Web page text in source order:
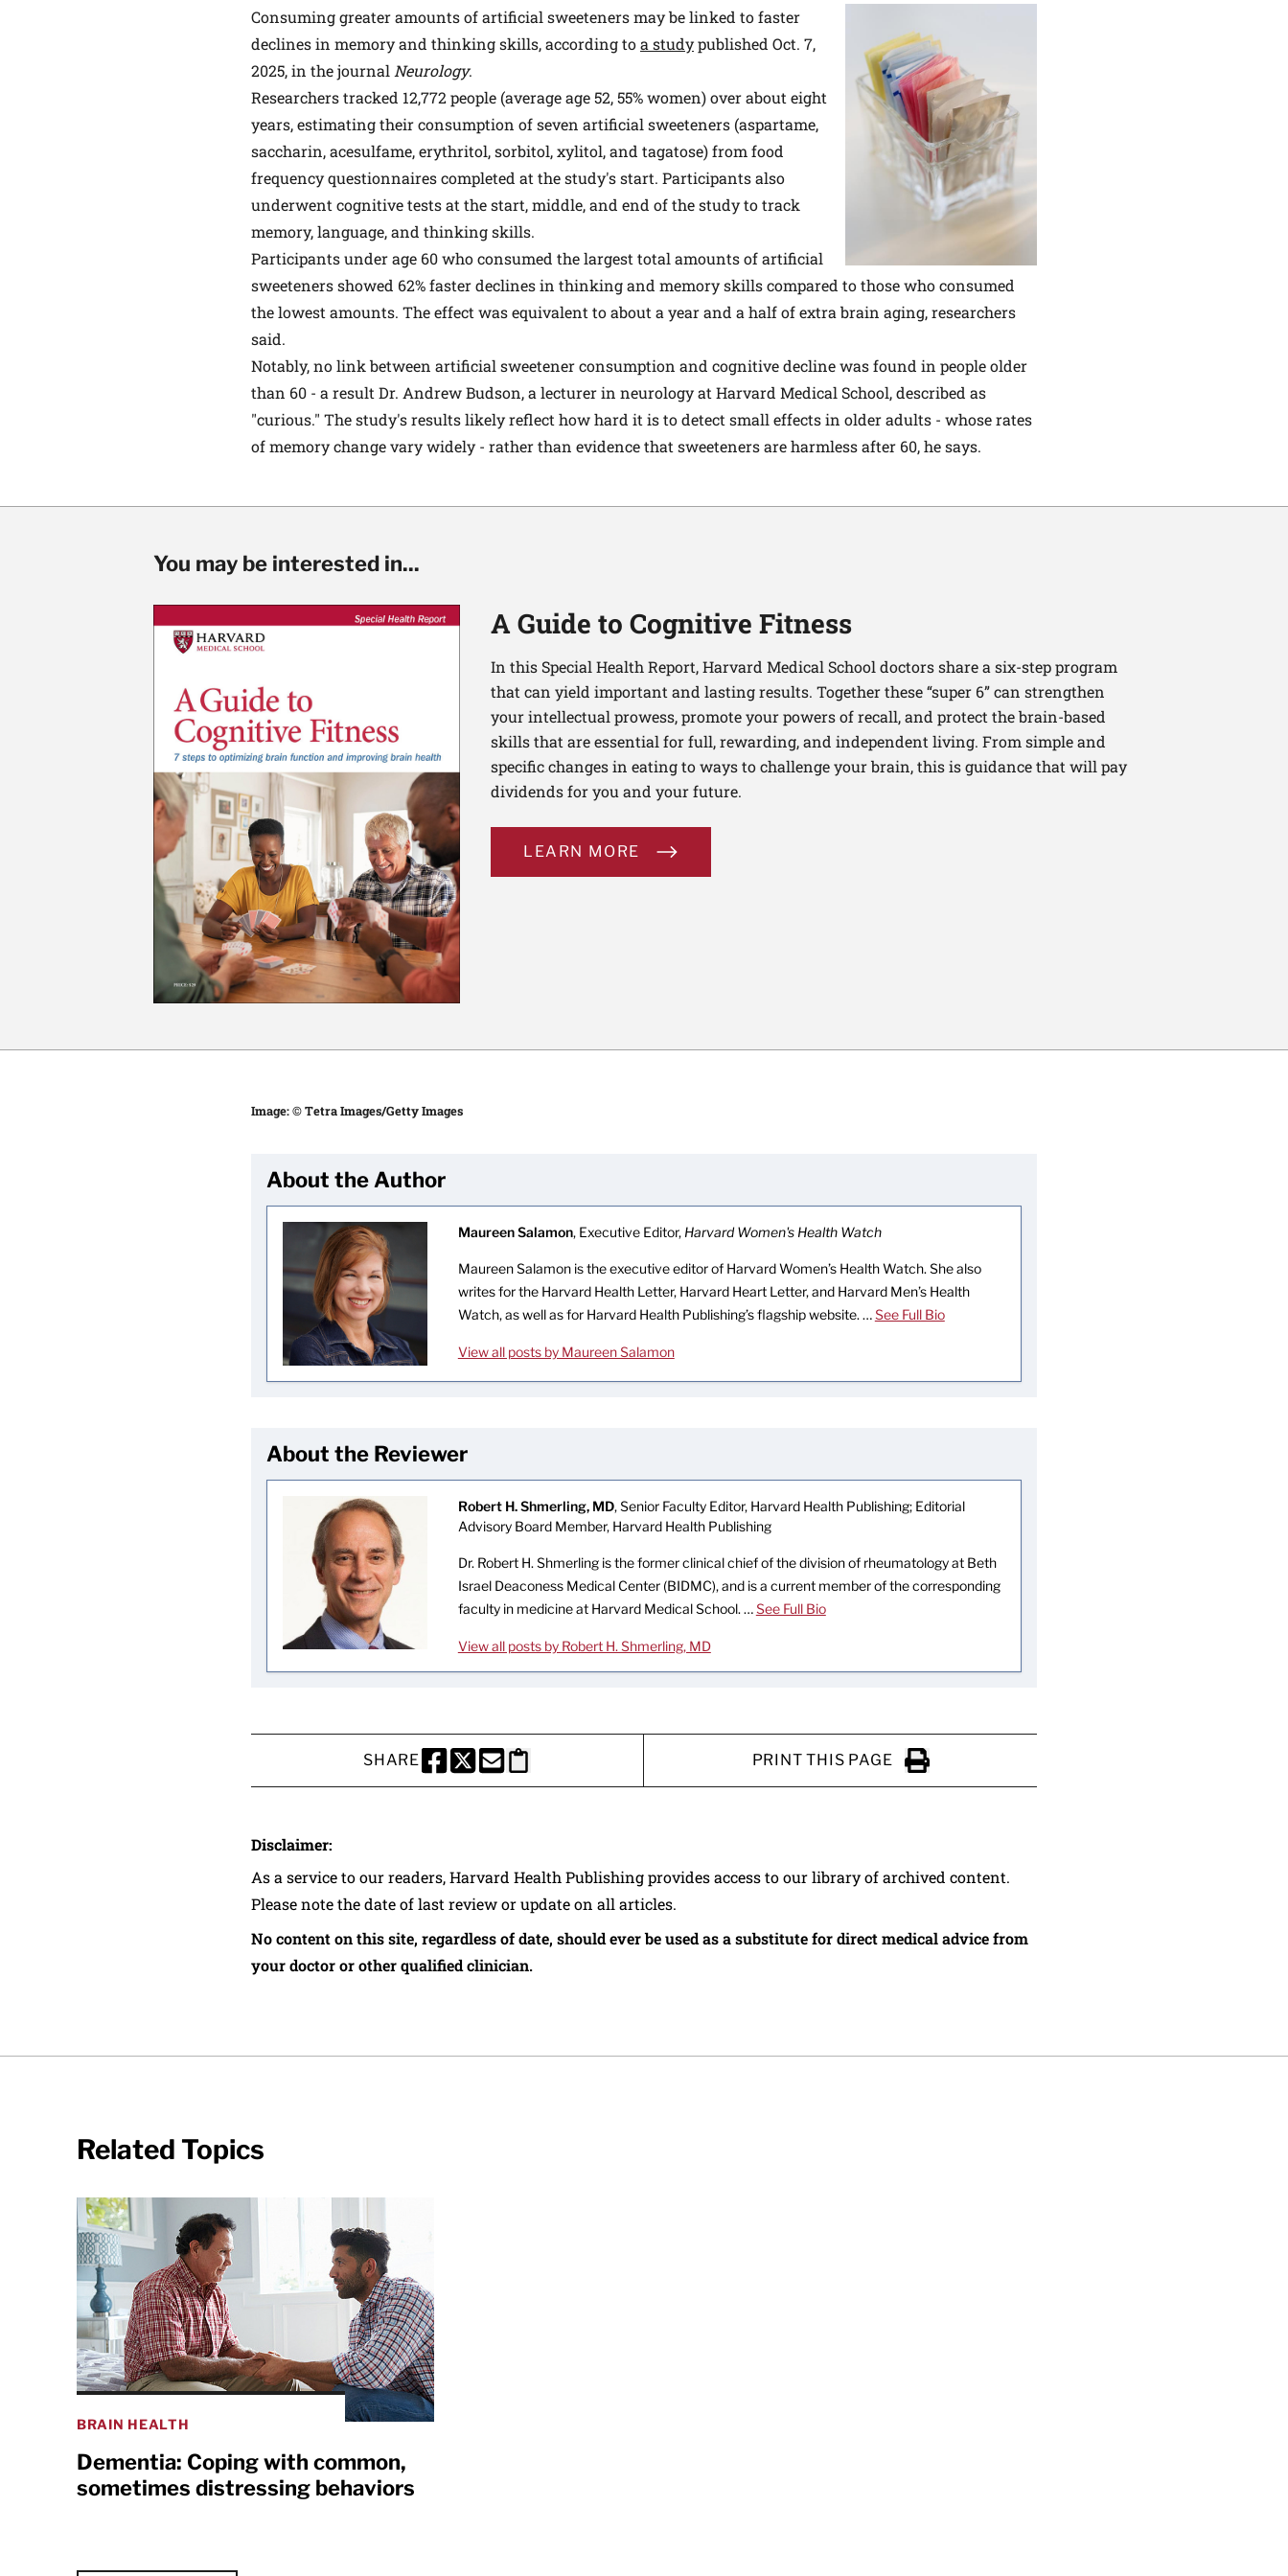
Consuming greater amounts of artificial sweeteners may be linked to faster
declines in memory and thinking skills, according toa studypublished Oct. 7,
2025, in the journal Neurology.
Researchers tracked 12,772 people (average age 52, 55% women) over about eight
years, estimating their consumption of seven artificial sweeteners (aspartame,
saccharin, acesulfame, erythritol, sorbitol, xylitol, and tagatose) from food
frequency questionnaires completed at the study's start. Participants also
underwent cognitive tests at the start, middle, and end of the study to track
memory, language, and thinking skills.
Participants under age 60 who consumed the largest total amounts of artificial
sweeteners showed 62% faster declines in thinking and memory skills compared to those who consumed
the lowest amounts. The effect was equivalent to about a year and a half of extra brain aging, researchers
said.
Notably, no link between artificial sweetener consumption and cognitive decline was found in people older
than 60 - a result Dr. Andrew Budson, a lecturer in neurology at Harvard Medical School, described as
"curious." The study's results likely reflect how hard it is to detect small effects in older adults - whose rates
of memory change vary widely - rather than evidence that sweeteners are harmless after 60, he says.
You may be interested in...
A Guide to Cognitive Fitness
In this Special Health Report, Harvard Medical School doctors share a six-step program
that can yield important and lasting results. Together these “super 6” can strengthen
your intellectual prowess, promote your powers of recall, and protect the brain-based
skills that are essential for full, rewarding, and independent living. From simple and
specific changes in eating to ways to challenge your brain, this is guidance that will pay
dividends for you and your future.
LEARN MORE
Image: © Tetra Images/Getty Images
About the Author
Maureen Salamon, Executive Editor, Harvard Women's Health Watch
Maureen Salamon is the executive editor of Harvard Women’s Health Watch. She also
writes for the Harvard Health Letter, Harvard Heart Letter, and Harvard Men’s Health
Watch, as well as for Harvard Health Publishing’s flagship website. …See Full Bio
View all posts by Maureen Salamon
About the Reviewer
Robert H. Shmerling, MD, Senior Faculty Editor, Harvard Health Publishing; Editorial
Advisory Board Member, Harvard Health Publishing
Dr. Robert H. Shmerling is the former clinical chief of the division of rheumatology at Beth
Israel Deaconess Medical Center (BIDMC), and is a current member of the corresponding
faculty in medicine at Harvard Medical School. …See Full Bio
View all posts by Robert H. Shmerling, MD
SHARE
SHARE THIS PAGE TO FACEBOOK
SHARE THIS PAGE TO X
SHARE THIS PAGE VIA EMAIL
Copy this page to clipboard
PRINT THIS PAGE
Click to Print
Disclaimer:
As a service to our readers, Harvard Health Publishing provides access to our library of archived content.
Please note the date of last review or update on all articles.
No content on this site, regardless of date, should ever be used as a substitute for direct medical advice from
your doctor or other qualified clinician.
Related Topics
BRAIN HEALTH
Dementia: Coping with common,
sometimes distressing behaviors